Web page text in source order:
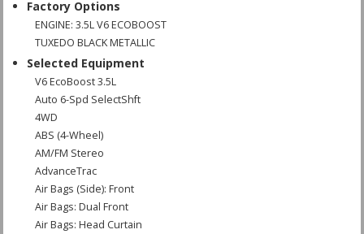
Factory Options
ENGINE: 3.5L V6 ECOBOOST
TUXEDO BLACK METALLIC
Selected Equipment
V6 EcoBoost 3.5L
Auto 6-Spd SelectShft
4WD
ABS (4-Wheel)
AM/FM Stereo
AdvanceTrac
Air Bags (Side): Front
Air Bags: Dual Front
Air Bags: Head Curtain